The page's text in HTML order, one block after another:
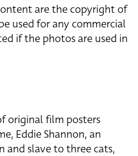
are the copyright of
used for any commercial
if the photos are used in
original film posters
Eddie Shannon, an
and slave to three cats,